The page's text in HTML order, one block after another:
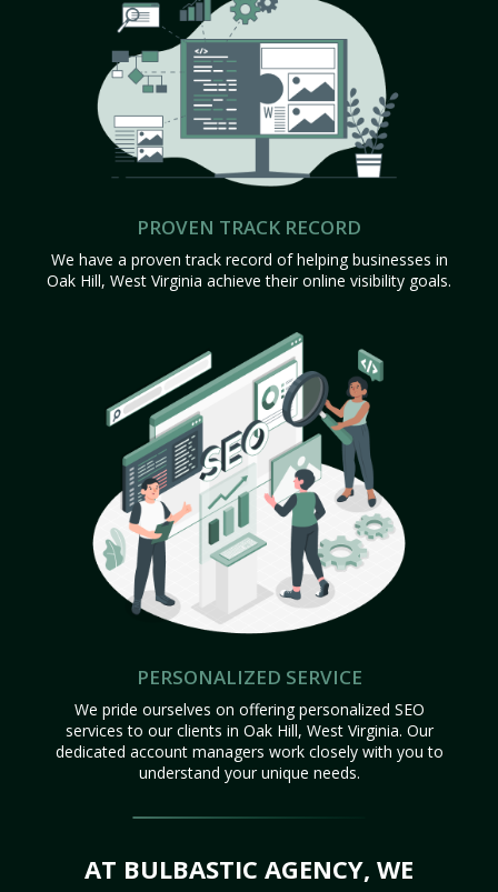
PROVEN TRACK RECORD
We have a proven track record of helping businesses in
Oak Hill, West Virginia achieve their online visibility goals.
PERSONALIZED SERVICE
We pride ourselves on offering personalized SEO
services to our clients in Oak Hill, West Virginia. Our
dedicated account managers work closely with you to
understand your unique needs.
AT BULBASTIC AGENCY, WE